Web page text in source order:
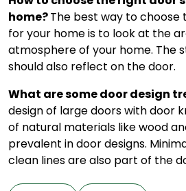
home?The best way to
for your home is to look at the
atmosphere of your home. The
should also reflect on the door.
What are some door design
design of large doors with door
of natural materials like wood
prevalent in door designs.
clean lines are also part of the